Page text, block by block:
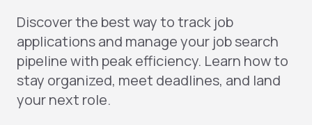
Discover the best way to track job
applications and manage your job search
pipeline with peak efficiency. Learn how to
stay organized, meet deadlines, and land
your next role.